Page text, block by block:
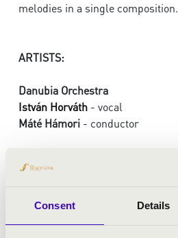
Consent Details
melodies in a single composition.
ARTISTS:
Danubia Orchestra
István Horváth - vocal
Máté Hámori - conductor
PROGRAMME:
Mozart: Così fan tutte - overture
Liszt: Dreams of Love, No. 3.